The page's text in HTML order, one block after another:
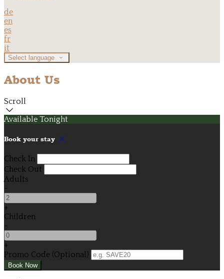
de
en
es
fr
it
Select language
About Us
Scroll
Available Tonight
Book your stay
Check In
Check Out
Adults
-
+
Children
-
+
Promo Code (Optional)